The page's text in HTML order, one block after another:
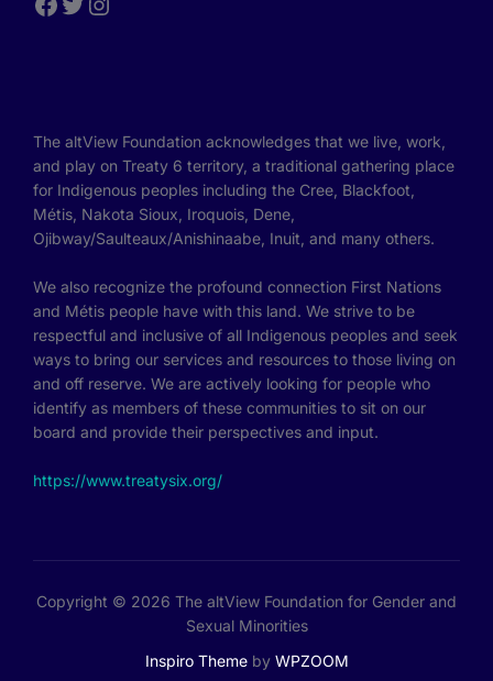
The altView Foundation acknowledges that we live, work,
and play on Treaty 6 territory, a traditional gathering place
for Indigenous peoples including the Cree, Blackfoot,
Métis, Nakota Sioux, Iroquois, Dene,
Ojibway/Saulteaux/Anishinaabe, Inuit, and many others.
We also recognize the profound connection First Nations
and Métis people have with this land. We strive to be
respectful and inclusive of all Indigenous peoples and seek
ways to bring our services and resources to those living on
and off reserve. We are actively looking for people who
identify as members of these communities to sit on our
board and provide their perspectives and input.
https://www.treatysix.org/
Copyright © 2026 The altView Foundation for Gender and
Sexual Minorities
Inspiro Themeby WPZOOM